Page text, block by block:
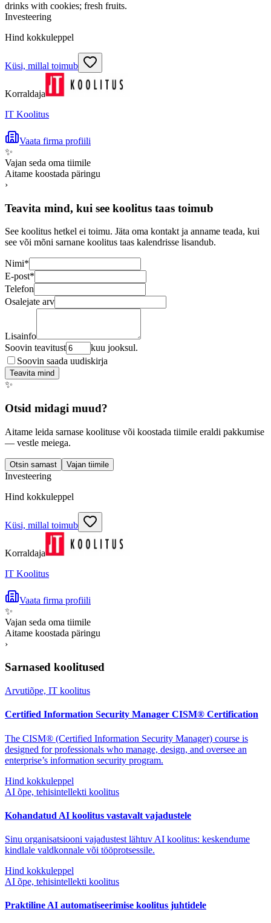
drinks with cookies; fresh fruits.
Investeering
Hind kokkuleppel
Küsi, millal toimub
Korraldaja
IT Koolitus
Vaata firma profiili
✨
Vajan seda oma tiimile
Aitame koostada päringu
›
Teavita mind, kui see koolitus taas toimub
See koolitus hetkel ei toimu. Jäta oma kontakt ja anname teada, kui
see või mõni sarnane koolitus taas kalendrisse lisandub.
Nimi*
E-post*
Telefon
Osalejate arv
Lisainfo
Soovin teavitust
kuu jooksul.
Soovin saada uudiskirja
Teavita mind
✨
Otsid midagi muud?
Aitame leida sarnase koolituse või koostada tiimile eraldi pakkumise
— vestle meiega.
Otsin sarnast Vajan tiimile
Investeering
Hind kokkuleppel
Küsi, millal toimub
Korraldaja
IT Koolitus
Vaata firma profiili
✨
Vajan seda oma tiimile
Aitame koostada päringu
›
Sarnased koolitused
Arvutiõpe, IT koolitus
Certified Information Security Manager CISM® Certification
The CISM® (Certified Information Security Manager) course is
designed for professionals who manage, design, and oversee an
enterprise’s information security program.
Hind kokkuleppel
AI õpe, tehisintellekti koolitus
Kohandatud AI koolitus vastavalt vajadustele
Sinu organisatsiooni vajadustest lähtuv AI koolitus: keskendume
kindlale valdkonnale või tööprotsessile.
Hind kokkuleppel
AI õpe, tehisintellekti koolitus
Praktiline AI automatiseerimise koolitus juhtidele